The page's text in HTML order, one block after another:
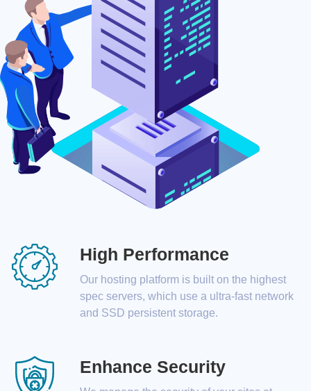
High Performance
Our hosting platform is built on the highest
spec servers, which use a ultra-fast network
and SSD persistent storage.
Enhance Security